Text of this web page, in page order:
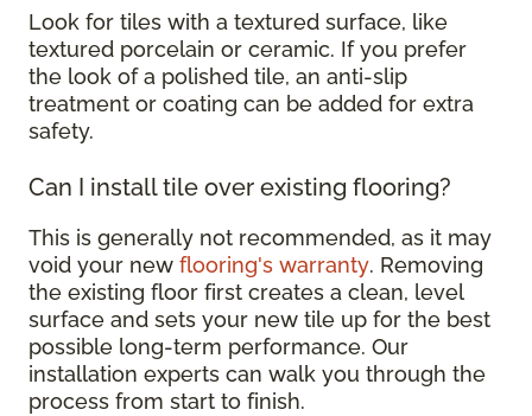
Look for tiles with a textured surface, like
textured porcelain or ceramic. If you prefer
the look of a polished tile, an anti-slip
treatment or coating can be added for extra
safety.
Can I install tile over existing flooring?
This is generally not recommended, as it may
void your new flooring's warranty. Removing
the existing floor first creates a clean, level
surface and sets your new tile up for the best
possible long-term performance. Our
installation experts can walk you through the
process from start to finish.